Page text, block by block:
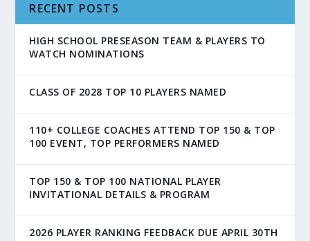
RECENT POSTS
HIGH SCHOOL PRESEASON TEAM & PLAYERS TO
WATCH NOMINATIONS
CLASS OF 2028 TOP 10 PLAYERS NAMED
110+ COLLEGE COACHES ATTEND TOP 150 & TOP
100 EVENT, TOP PERFORMERS NAMED
TOP 150 & TOP 100 NATIONAL PLAYER
INVITATIONAL DETAILS & PROGRAM
2026 PLAYER RANKING FEEDBACK DUE APRIL 30TH